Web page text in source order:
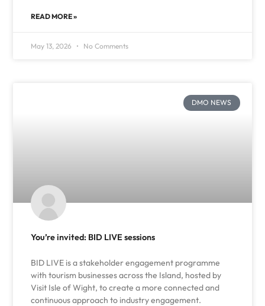
READ MORE »
May 13, 2026 No Comments
DMO NEWS
You’re invited: BID LIVE sessions
BID LIVE is a stakeholder engagement programme
with tourism businesses across the Island, hosted by
Visit Isle of Wight, to create a more connected and
continuous approach to industry engagement.